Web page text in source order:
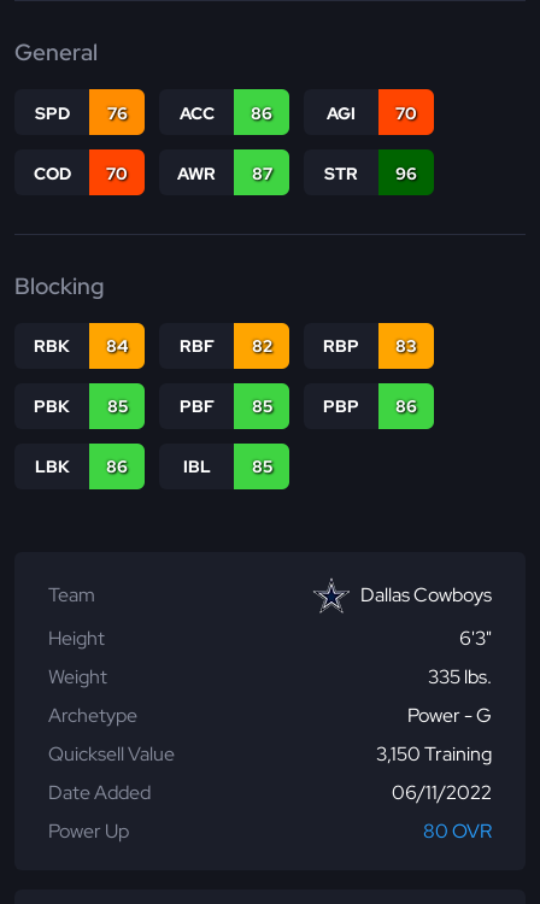
General
SPD 76 ACC 86 AGI 70
COD 70 AWR 87 STR 96
Blocking
RBK 84 RBF 82 RBP 83
PBK 85 PBF 85 PBP 86
LBK 86 IBL 85
Team
Dallas Cowboys
Height
6'3"
Weight
335 lbs.
Archetype
Power - G
Quicksell Value
3,150 Training
Date Added
06/11/2022
Power Up
80 OVR